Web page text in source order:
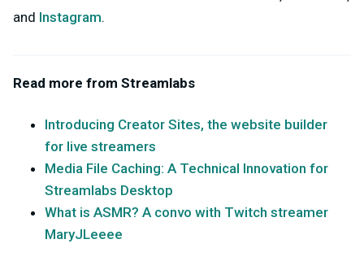
and Instagram.
Read more from Streamlabs
Introducing Creator Sites, the website builder
for live streamers
Media File Caching: A Technical Innovation for
Streamlabs Desktop
What is ASMR? A convo with Twitch streamer
MaryJLeeee